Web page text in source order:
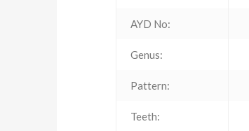
AYD No:
Genus:
Pattern:
Teeth: